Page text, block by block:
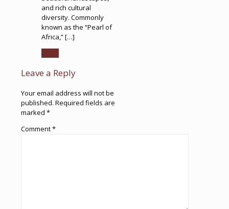
and rich cultural
diversity. Commonly
known as the “Pearl of
Africa,” […]
Leave a Reply
Your email address will not be
published. Required fields are
marked *
Comment*